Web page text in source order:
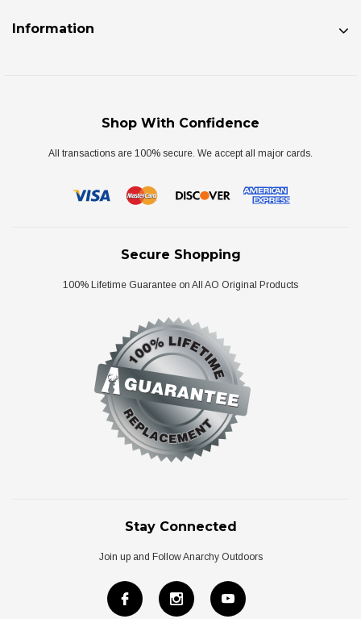
Information
Shop With Confidence
All transactions are 100% secure. We accept all major cards.
Secure Shopping
100% Lifetime Guarantee on All AO Original Products
Stay Connected
Join up and Follow Anarchy Outdoors